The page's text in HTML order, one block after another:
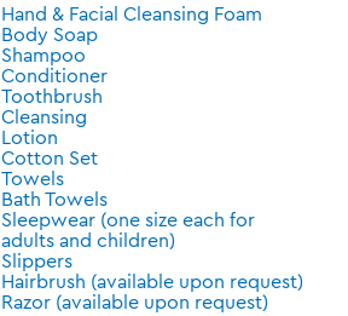
Hand & Facial Cleansing Foam
Body Soap
Shampoo
Conditioner
Toothbrush
Cleansing
Lotion
Cotton Set
Towels
Bath Towels
Sleepwear (one size each for
adults and children)
Slippers
Hairbrush (available upon request)
Razor (available upon request)